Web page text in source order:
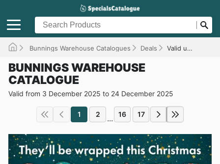
Bunnings Warehouse Catalogues Deals Valid until 24/12/2025
BUNNINGS WAREHOUSE
CATALOGUE
Valid from 3 December 2025 to 24 December 2025
1 2 ... 16 17